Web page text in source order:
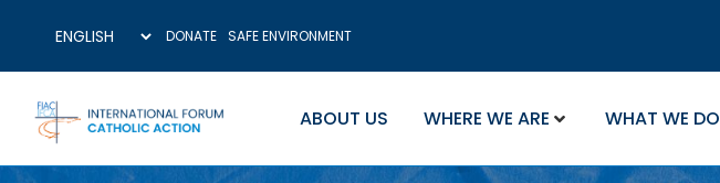
DONATE SAFE ENVIRONMENT
ABOUT US WHERE WE ARE WHAT WE DO